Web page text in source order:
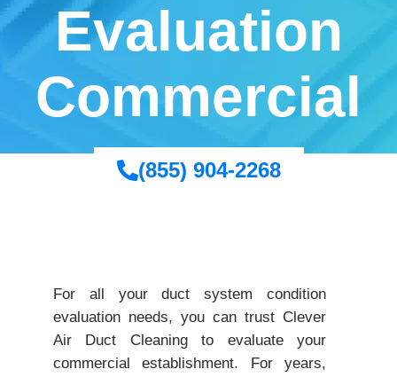
Evaluation
Commercial
(855) 904-2268
For all your duct system condition
evaluation needs, you can trust Clever
Air Duct Cleaning to evaluate your
commercial establishment. For years,